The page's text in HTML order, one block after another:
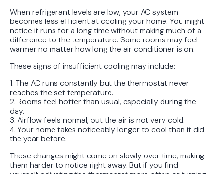
When refrigerant levels are low, your AC system
becomes less efficient at cooling your home. You might
notice it runs for a long time without making much of a
difference to the temperature. Some rooms may feel
warmer no matter how long the air conditioner is on.
These signs of insufficient cooling may include:
1. The AC runs constantly but the thermostat never
reaches the set temperature.
2. Rooms feel hotter than usual, especially during the
day.
3. Airflow feels normal, but the air is not very cold.
4. Your home takes noticeably longer to cool than it did
the year before.
These changes might come on slowly over time, making
them harder to notice right away. But if you find